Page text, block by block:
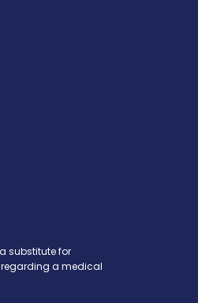
substitute for
regarding a medical